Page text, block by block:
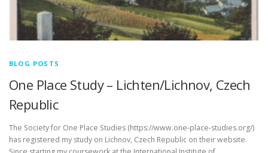
BLOG POSTS
One Place Study – Lichten/Lichnov, Czech
Republic
The Society for One Place Studies (https://www.one-place-studies.org/)
has registered my study on Lichnov, Czech Republic on their website.